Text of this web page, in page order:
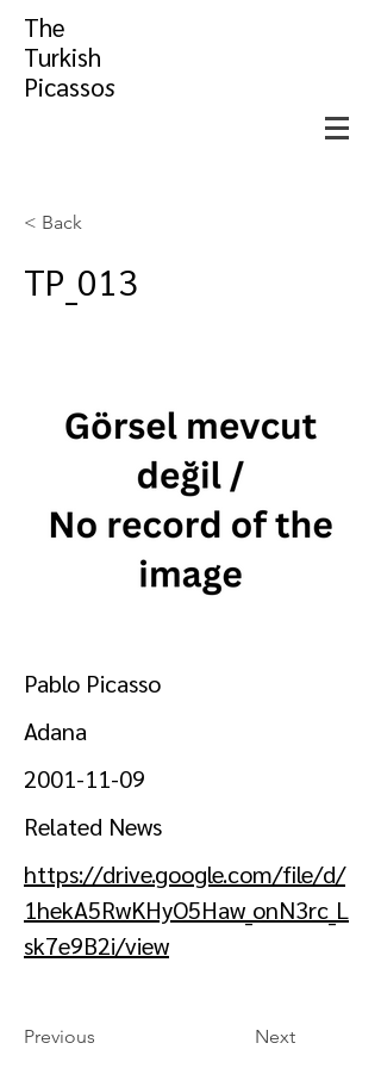
The
Turkish
Picassos
< Back
TP_013
Pablo Picasso
Adana
2001-11-09
Related News
https://drive.google.com/file/d/
1hekA5RwKHyO5Haw_onN3rc_L
sk7e9B2i/view
Previous Next